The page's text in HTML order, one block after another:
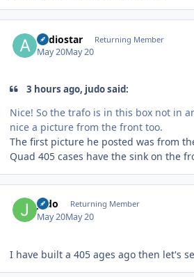
audiostar Returning Member
May 20May 20
3 hours ago, judo said:
Nice! So the trafo is in this box not in
nice a picture from the front too.
The first picture he posted was from
Quad 405 cases have the sink on the
judo Returning Member
May 20May 20
I have built a 405 ages ago then let's